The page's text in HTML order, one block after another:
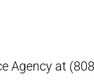
Agency at